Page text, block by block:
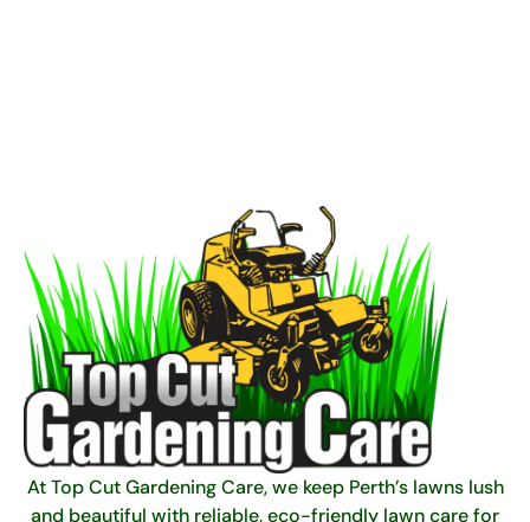
At Top Cut Gardening Care, we keep Perth’s lawns lush
and beautiful with reliable, eco-friendly lawn care for